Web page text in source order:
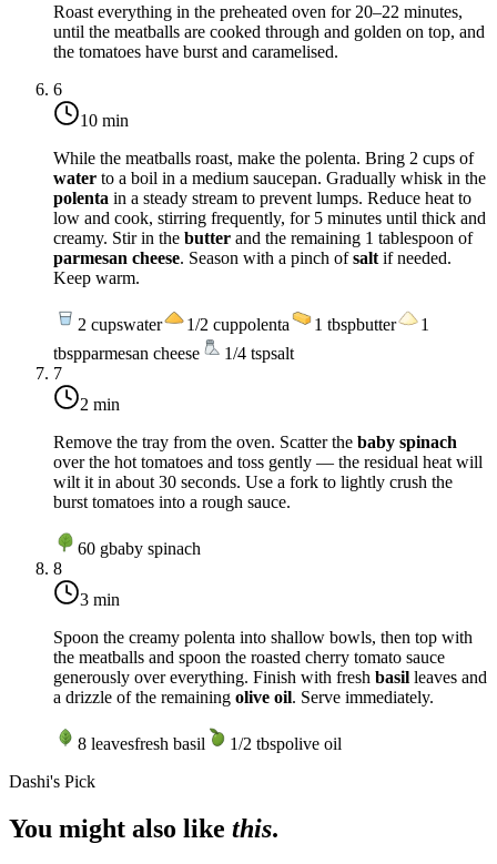
Roast everything in the preheated oven for 20–22 minutes,
until the meatballs are cooked through and golden on top, and
the tomatoes have burst and caramelised.
6
10 min
While the meatballs roast, make the polenta. Bring 2 cups of
water to a boil in a medium saucepan. Gradually whisk in the
polenta in a steady stream to prevent lumps. Reduce heat to
low and cook, stirring frequently, for 5 minutes until thick and
creamy. Stir in the butter and the remaining 1 tablespoon of
parmesan cheese. Season with a pinch ofsalt if needed.
Keep warm.
2 cupswater 1/2 cuppolenta 1 tbspbutter
1
tbspparmesan cheese 1/4 tspsalt
7
2 min
Remove the tray from the oven. Scatter the baby spinach
over the hot tomatoes and toss gently — the residual heat will
wilt it in about 30 seconds. Use a fork to lightly crush the
burst tomatoes into a rough sauce.
60 gbaby spinach
8
3 min
Spoon the creamy polenta into shallow bowls, then top with
the meatballs and spoon the roasted cherry tomato sauce
generously over everything. Finish with fresh basil leaves and
a drizzle of the remaining olive oil. Serve immediately.
8 leavesfresh basil 1/2 tbspolive oil
Dashi's Pick
You might also like this.